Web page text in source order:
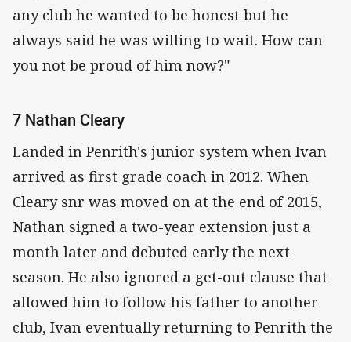
any club he wanted to be honest but he
always said he was willing to wait. How can
you not be proud of him now?"
7 Nathan Cleary
Landed in Penrith's junior system when Ivan
arrived as first grade coach in 2012. When
Cleary snr was moved on at the end of 2015,
Nathan signed a two-year extension just a
month later and debuted early the next
season. He also ignored a get-out clause that
allowed him to follow his father to another
club, Ivan eventually returning to Penrith the